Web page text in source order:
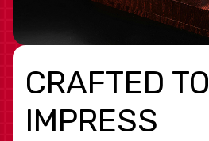
CRAFTED TO
IMPRESS